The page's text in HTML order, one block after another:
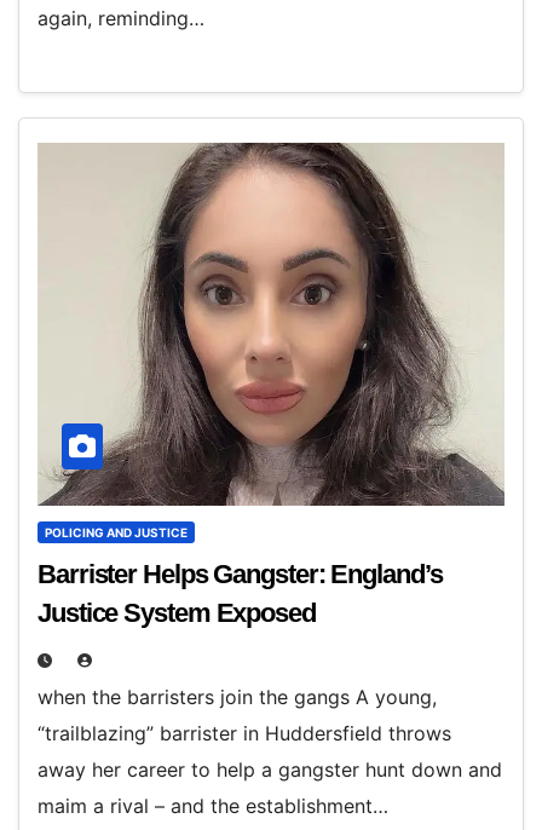
again, reminding…
POLICING AND JUSTICE
Barrister Helps Gangster: England’s
Justice System Exposed
when the barristers join the gangs A young,
“trailblazing” barrister in Huddersfield throws
away her career to help a gangster hunt down and
maim a rival – and the establishment…